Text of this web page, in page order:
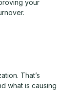
your
That’s
what is causing